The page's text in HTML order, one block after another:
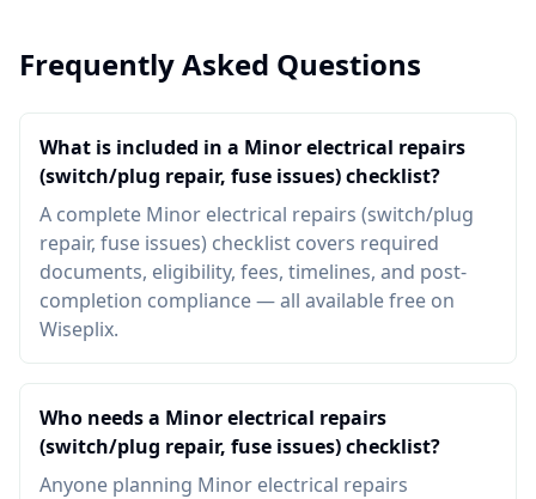
Frequently Asked Questions
What is included in a Minor electrical repairs
(switch/plug repair, fuse issues) checklist?
A complete Minor electrical repairs (switch/plug
repair, fuse issues) checklist covers required
documents, eligibility, fees, timelines, and post-
completion compliance — all available free on
Wiseplix.
Who needs a Minor electrical repairs
(switch/plug repair, fuse issues) checklist?
Anyone planning Minor electrical repairs